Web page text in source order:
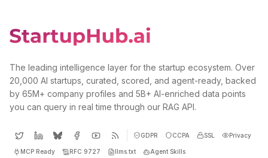
The leading intelligence layer for the startup ecosystem. Over
20,000 AI startups, curated, scored, and agent-ready, backed
by 65M+ company profiles and 5B+ AI-enriched data points
you can query in real time through our RAG API.
GDPR CCPA SSL Privacy
MCP Ready RFC 9727 llms.txt Agent Skills